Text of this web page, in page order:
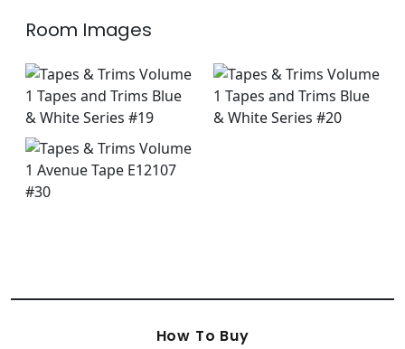
Room Images
How To Buy